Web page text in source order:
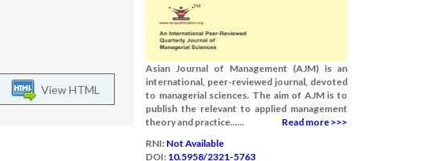
View HTML
Asian Journal of Management (AJM) is an
international, peer-reviewed journal, devoted
to managerial sciences. The aim of AJM is to
publish the relevant to applied management
theory and practice......
Read more >>>
RNI: Not Available
DOI: 10.5958/2321-5763